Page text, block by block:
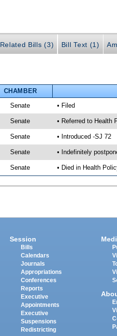
Related Bills (3) Bill Text (1)
CHAMBER
Senate • Filed
Senate • Referred to Health
Senate • Introduced -SJ 72
Senate • Indefinitely
Senate • Died in Health
Session
Bills
Calendars
Journals
Appropriations
Conferences
Reports
Executive
Appointments
Executive
Suspensions
Redistricting